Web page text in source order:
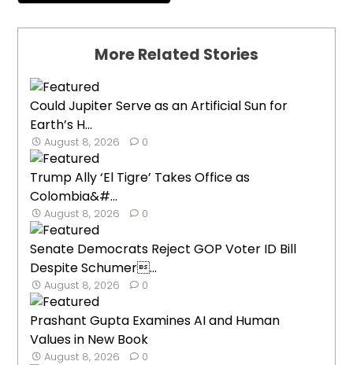
More Related Stories
Could Jupiter Serve as an Artificial Sun for
Earth’s H...
August 8, 2026 0
Trump Ally ‘El Tigre’ Takes Office as
Colombia&#...
August 8, 2026 0
Senate Democrats Reject GOP Voter ID Bill
Despite Schumer...
August 8, 2026 0
Prashant Gupta Examines AI and Human
Values in New Book
August 8, 2026 0